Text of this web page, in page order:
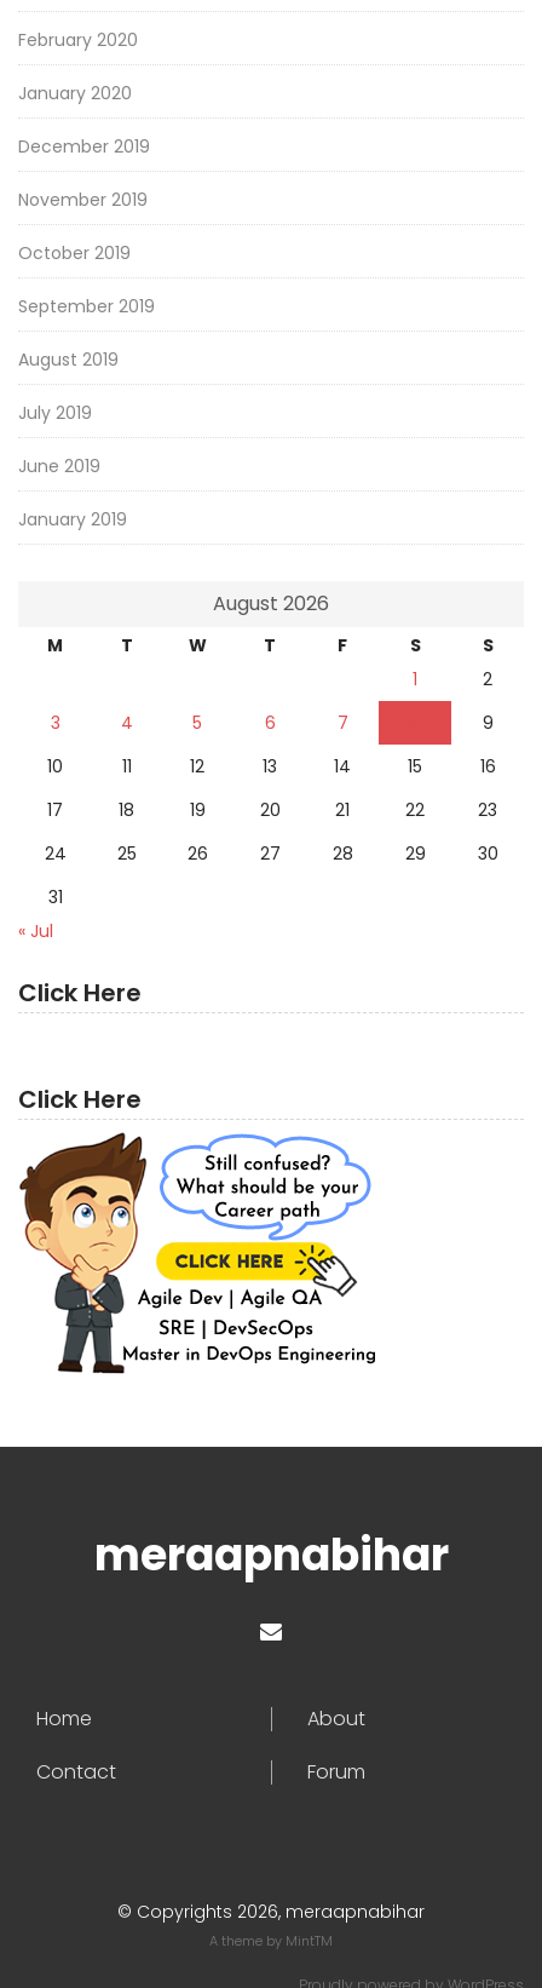
February 2020
January 2020
December 2019
November 2019
October 2019
September 2019
August 2019
July 2019
June 2019
January 2019
August 2026
M T W T F S
S
1
2
3
4 5 6 7
9
10
11 12 13 14 15
16
17
18 19 20 21 22
23
24
25 26 27 28 29
30
31
« Jul
Click Here
Click Here
meraapnabihar
Home
About
Contact
Forum
© Copyrights 2026, meraapnabihar
A theme by MintTM